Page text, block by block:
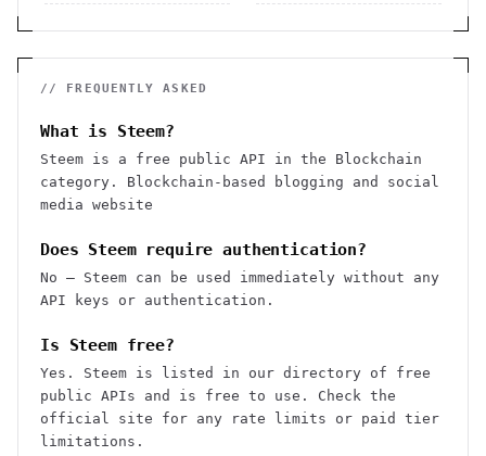
// FREQUENTLY ASKED
What is Steem?
Steem is a free public API in the Blockchain
category. Blockchain-based blogging and social
media website
Does Steem require authentication?
No — Steem can be used immediately without any
API keys or authentication.
Is Steem free?
Yes. Steem is listed in our directory of free
public APIs and is free to use. Check the
official site for any rate limits or paid tier
limitations.